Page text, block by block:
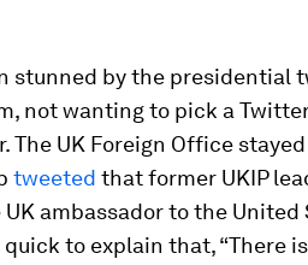
stunned by the presidential
not wanting to pick a
UK Foreign Office
tweeted that former UKIP
UK ambassador to the United
to explain that, “There